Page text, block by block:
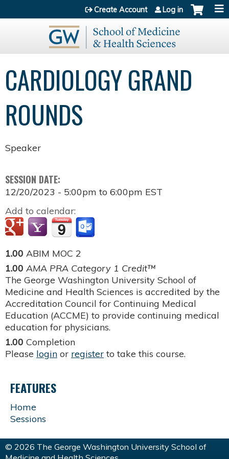
Jump to content
Create Account Log in
CARDIOLOGY GRAND
ROUNDS
Speaker
SESSION DATE:
12/20/2023 - 5:00pm to 6:00pm EST
Add to calendar:
1.00 ABIM MOC 2
1.00 AMA PRA Category 1 Credit™
The George Washington University School of
Medicine and Health Sciences is accredited by the
Accreditation Council for Continuing Medical
Education (ACCME) to provide continuing medical
education for physicians.
1.00 Completion
Please login or register to take this course.
FEATURES
Home
Sessions
© 2026 The George Washington University School of